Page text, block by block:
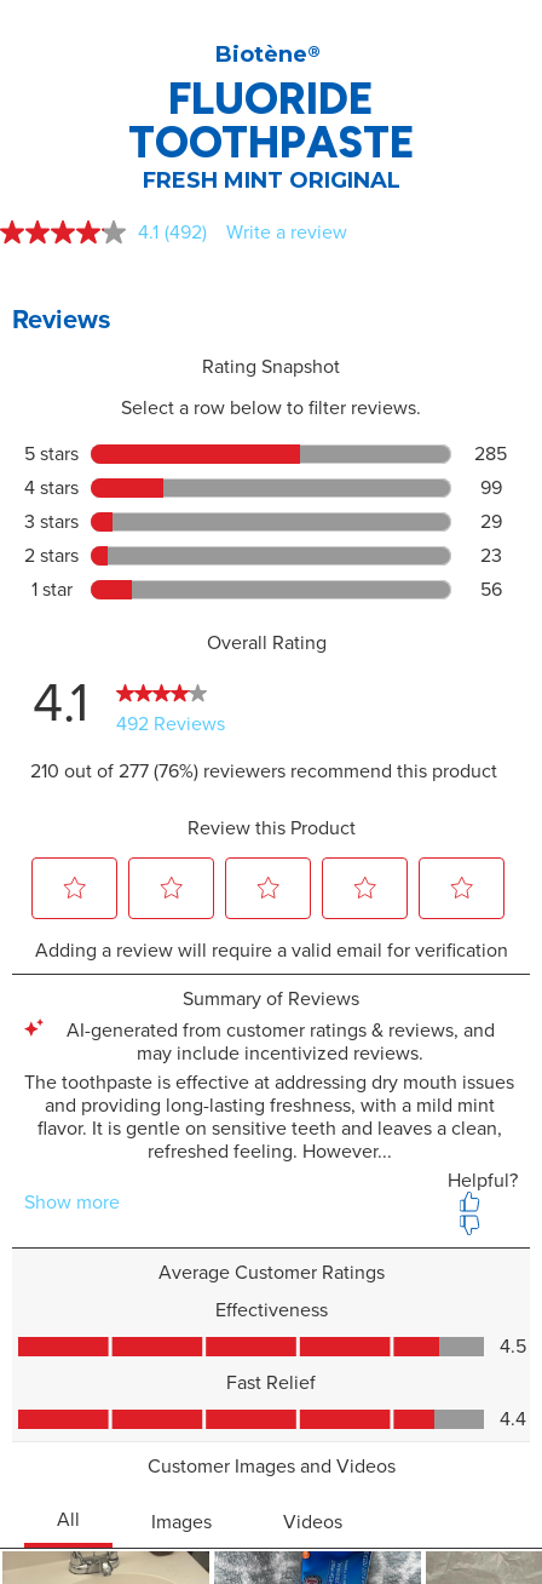
Biotène®
FLUORIDE
TOOTHPASTE
FRESH MINT ORIGINAL
4.1 Read
(492) Write a review